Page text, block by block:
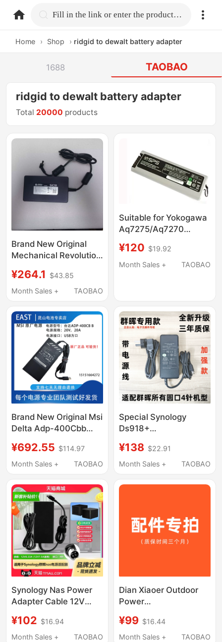
home.search Fill in the link or enter the product name.
Home › Shop › ridgid to dewalt battery adapter
1688 TAOBAO
ridgid to dewalt battery adapter
Total 20000 products
Brand New Original
Mechanical Revolution
Sic 240W Silicon
Carbide Power Adapter
¥264.1
$43.85
Month Sales +
TAOBAO
Suitable for Yokogawa
Aq7275/Aq7270
Hours Aq7260 Aq7280
¥120 $19.92
Month Sales +
TAOBAO
Brand New Original Msi
Delta Adp-400Cbb
Port Power Adapter
400W
¥692.55 $114.97
Month Sales +
TAOBAO
Special Synology
Ds918+
Adapter Ds916+
Network Cloud Storage
¥138 $22.91
Month Sales +
TAOBAO
Synology Nas Power
Adapter Cable 12V
Original Assembly
¥102 $16.94
Month Sales +
TAOBAO
Dian Xiaoer Outdoor
Power
Power Accessories
¥99 $16.44
Month Sales +
TAOBAO